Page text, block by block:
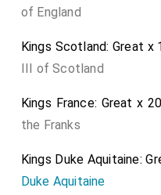
of England
Kings Scotland: Great x
III of Scotland
Kings France: Great x
the Franks
Kings Duke Aquitaine:
Duke Aquitaine